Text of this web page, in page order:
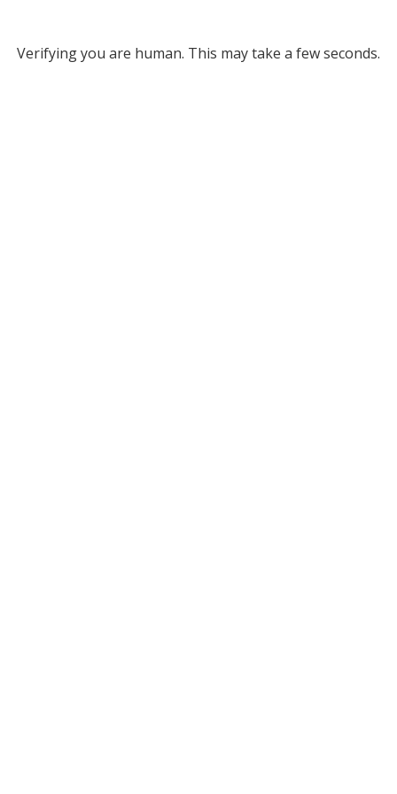
Verifying you are human. This may take a few seconds.